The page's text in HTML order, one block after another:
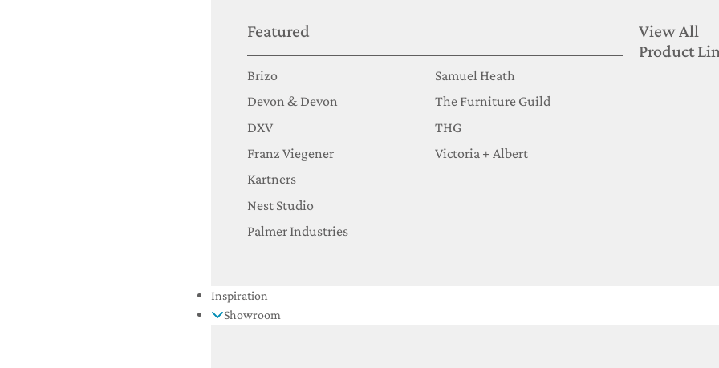
Featured
Brizo
Devon & Devon
DXV
Franz Viegener
Kartners
Nest Studio
Palmer Industries
Samuel Heath
The Furniture Guild
THG
Victoria + Albert
View All
Product
Inspiration
Showroom